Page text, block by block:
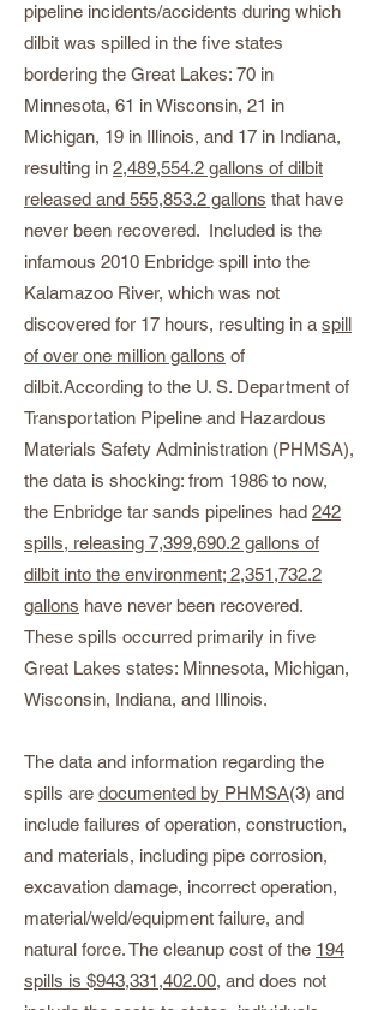
pipeline incidents/accidents during which
dilbit was spilled in the five states
bordering the Great Lakes: 70 in
Minnesota, 61 in Wisconsin, 21 in
Michigan, 19 in Illinois, and 17 in Indiana,
resulting in 2,489,554.2 gallons of dilbit
released and 555,853.2 gallons that have
never been recovered. Included is the
infamous 2010 Enbridge spill into the
Kalamazoo River, which was not
discovered for 17 hours, resulting in a spill
of over one million gallons of
dilbit.According to the U. S. Department of
Transportation Pipeline and Hazardous
Materials Safety Administration (PHMSA),
the data is shocking: from 1986 to now,
the Enbridge tar sands pipelines had 242
spills, releasing 7,399,690.2 gallons of
dilbit into the environment; 2,351,732.2
gallons have never been recovered.
These spills occurred primarily in five
Great Lakes states: Minnesota, Michigan,
Wisconsin, Indiana, and Illinois.
The data and information regarding the
spills are documented by PHMSA(3) and
include failures of operation, construction,
and materials, including pipe corrosion,
excavation damage, incorrect operation,
material/weld/equipment failure, and
natural force. The cleanup cost of the 194
spills is $943,331,402.00, and does not